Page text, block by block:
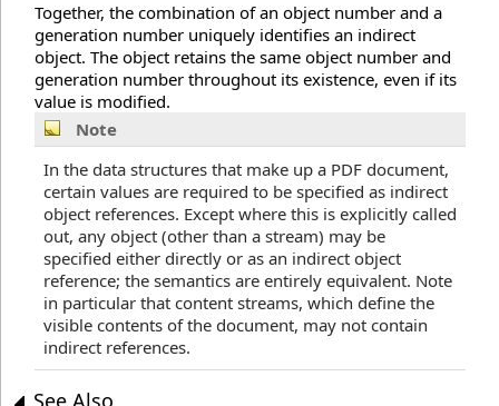
Together, the combination of an object number and a
generation number uniquely identifies an indirect
object. The object retains the same object number and
generation number throughout its existence, even if its
value is modified.
Note
In the data structures that make up a PDF document,
certain values are required to be specified as indirect
object references. Except where this is explicitly called
out, any object (other than a stream) may be
specified either directly or as an indirect object
reference; the semantics are entirely equivalent. Note
in particular that content streams, which define the
visible contents of the document, may not contain
indirect references.
See Also